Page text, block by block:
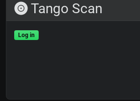
Tango Scan
Log in